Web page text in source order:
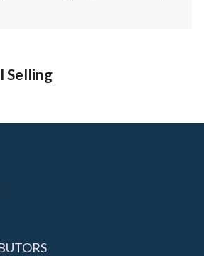
Selling